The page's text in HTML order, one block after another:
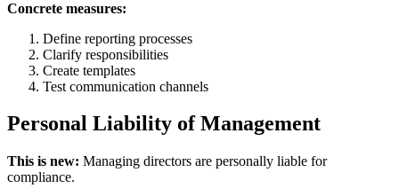
Concrete measures:
Define reporting processes
Clarify responsibilities
Create templates
Test communication channels
Personal Liability of Management
This is new: Managing directors are personally liable for
compliance.